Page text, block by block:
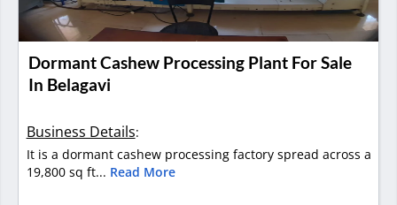
Dormant Cashew Processing Plant For Sale
In Belagavi
Business Details:
It is a dormant cashew processing factory spread across a
19,800 sq ft... Read More